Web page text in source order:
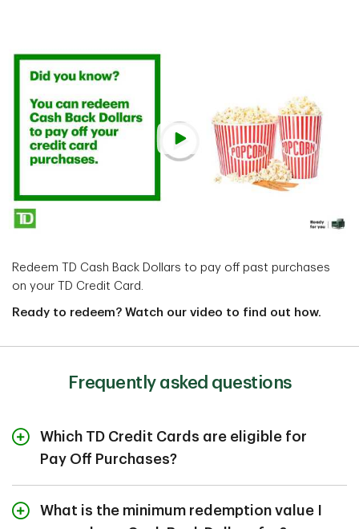
Redeem TD Cash Back Dollars to pay off past purchases
on your TD Credit Card.
Ready to redeem? Watch our video to find out how.
Frequently asked questions
Which TD Credit Cards are eligible for
Pay Off Purchases?
Account Balance is easy. You can use any of the
What is the minimum redemption value I